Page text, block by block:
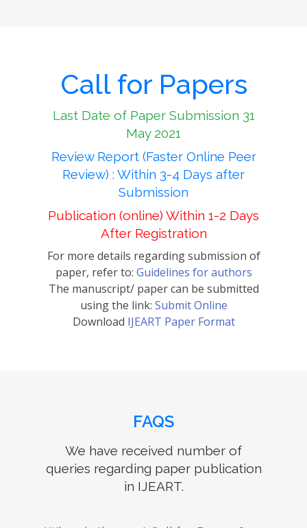
Call for Papers
Last Date of Paper Submission 31
May 2021
Review Report (Faster Online Peer
Review) : Within 3-4 Days after
Submission
Publication (online) Within 1-2 Days
After Registration
For more details regarding submission of
paper, refer to: Guidelines for authors
The manuscript/ paper can be submitted
using the link: Submit Online
Download IJEART Paper Format
FAQS
We have received number of
queries regarding paper publication
in IJEART.